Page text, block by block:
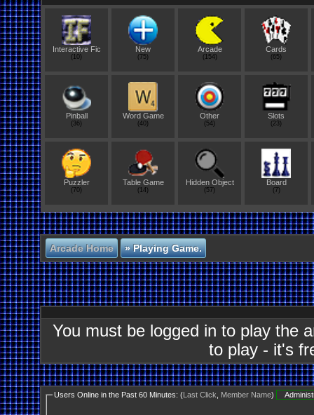
Interactive Fic
(10)
New
(75)
Arcade
(154)
Cards
(65)
Pinball
(36)
Word Game
(40)
Other
(54)
Slots
(23)
Puzzler
(70)
Table Game
(14)
Hidden Object
(57)
Board
(7)
Arcade Home »Playing Game.
You must be logged in to play the
to play - it's
Users Online in the Past 60 Minutes: (Last Click, Member Name)